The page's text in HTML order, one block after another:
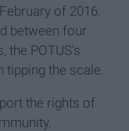
of 2016.
between four
the POTUS's
the scale.
the rights of